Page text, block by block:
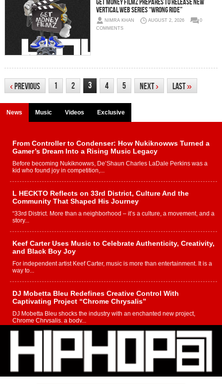
Get Money Filmz Prepares to Release New
Vertical Web Series “Wrong Ride”
NIMRA KHAN AUGUST 2, 2026
0
COMMENTS
‹Previous 1 2 3 4 5 Next› Last»
News Music Videos Exclusive
From Controller to Condenser: How Nukiknowws Turned a
Gamer’s Dream Into a Rising Music Legacy
Before becoming Nukiknowws, De’Shaun Charles LaDale Perkins was a
kid who found joy in competition,...
L HECKTO Reflects on 33rd District, Culture And the
Community That Shaped His Journey
“33rd District. More than a neighborhood – it’s a culture, a movement, and a
story...
Keef Carter Uses Music to Celebrate Authenticity, Creativity,
and Black Boy Joy
For independent artist Keef Carter, music is more than entertainment. It is a
way to...
DJ Mobetta Bleu Redefines Creative Control With
Captivating Project “Chrome Chrysalis”
DJ Mobetta Bleu shocks the industry with an enchanted new project,
Chrome Chrysalis, a body...
Michael M Jeni Returns to His R&B Roots with Emotionally
Charged New Single “Played”
Rapidly evolving Afro R&B artist, Michael M Jeni represents a modern
strain of Afrobeats, one...